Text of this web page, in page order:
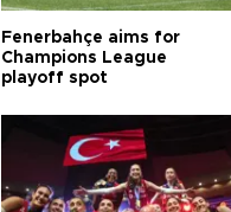
Fenerbahçe aims for
Champions League
playoff spot